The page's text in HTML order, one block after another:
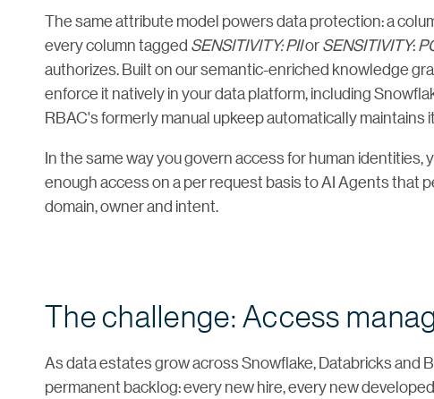
The same attribute model powers data protection: a
every column tagged SENSITIVITY: PIIorSENSITIVITY:
authorizes. Built on our semantic-enriched knowledge
enforce it natively in your data platform, including
RBAC's formerly manual upkeep automatically maintains
In the same way you govern access for human
enough access on a per request basis to AI Agents that
domain, owner and intent.
The challenge: Access
As data estates grow across Snowflake, Databricks and
permanent backlog: every new hire, every new